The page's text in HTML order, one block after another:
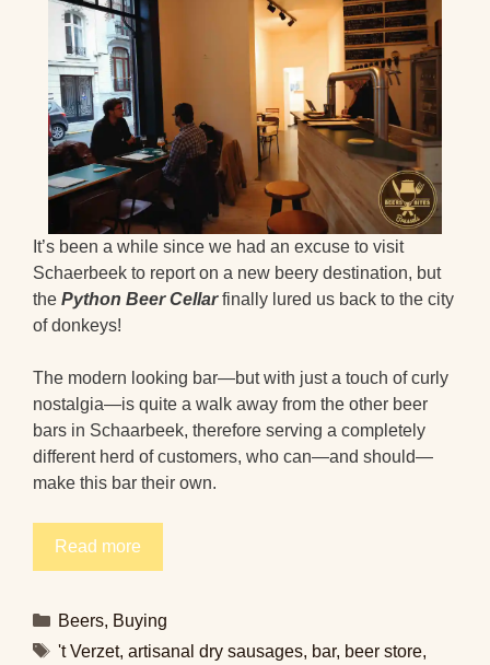
It’s been a while since we had an excuse to visit
Schaerbeek to report on a new beery destination, but
the Python Beer Cellarfinally lured us back to the city
of donkeys!
The modern looking bar—but with just a touch of curly
nostalgia—is quite a walk away from the other beer
bars in Schaarbeek, therefore serving a completely
different herd of customers, who can—and should—
make this bar their own.
Read more
Categories
Beers, Buying
Tags
't Verzet, artisanal dry sausages, bar, beer store,